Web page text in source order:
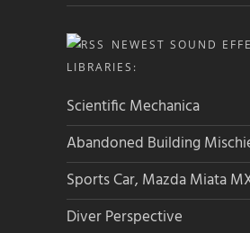
NEWEST SOUND
LIBRARIES:
Scientific Mechanica
Abandoned Building
Sports Car, Mazda Miata
Diver Perspective